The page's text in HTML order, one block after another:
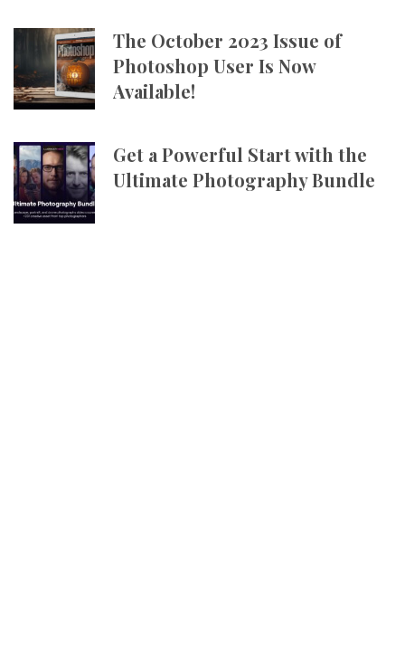
The October 2023 Issue of
Photoshop User Is Now
Available!
Get a Powerful Start with the
Ultimate Photography Bundle